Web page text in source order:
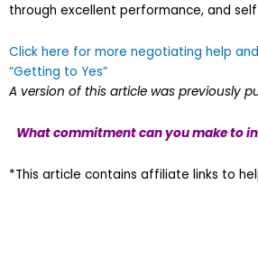
through excellent performance, and
Click here for more negotiating help
“Getting to Yes”
A version of this article was previously
What commitment can you make to
*This article contains affiliate links to